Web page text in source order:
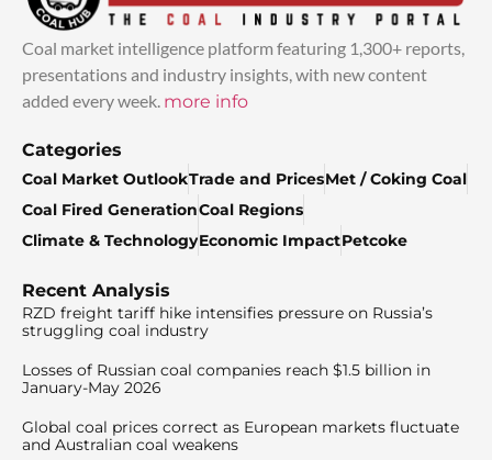
Coal market intelligence platform featuring 1,300+ reports,
presentations and industry insights, with new content
added every week. more info
Categories
Coal Market OutlookTrade and PricesMet / Coking Coal
Coal Fired GenerationCoal Regions
Climate & TechnologyEconomic ImpactPetcoke
Recent Analysis
RZD freight tariff hike intensifies pressure on Russia’s
struggling coal industry
Losses of Russian coal companies reach $1.5 billion in
January-May 2026
Global coal prices correct as European markets fluctuate
and Australian coal weakens